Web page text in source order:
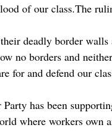
of our class.The
deadly border walls
no borders and
for and defend our
Party has been
where workers own